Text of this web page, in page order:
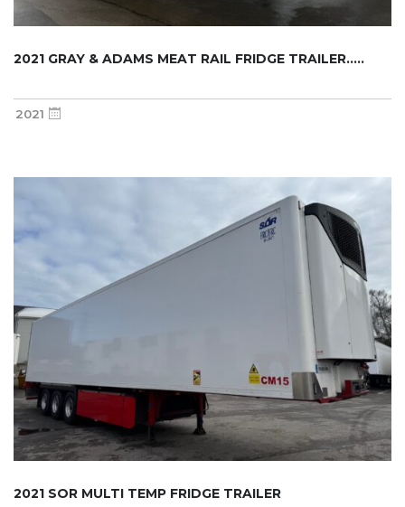
2021 GRAY & ADAMS MEAT RAIL FRIDGE TRAILER.....
2021
2021 SOR MULTI TEMP FRIDGE TRAILER